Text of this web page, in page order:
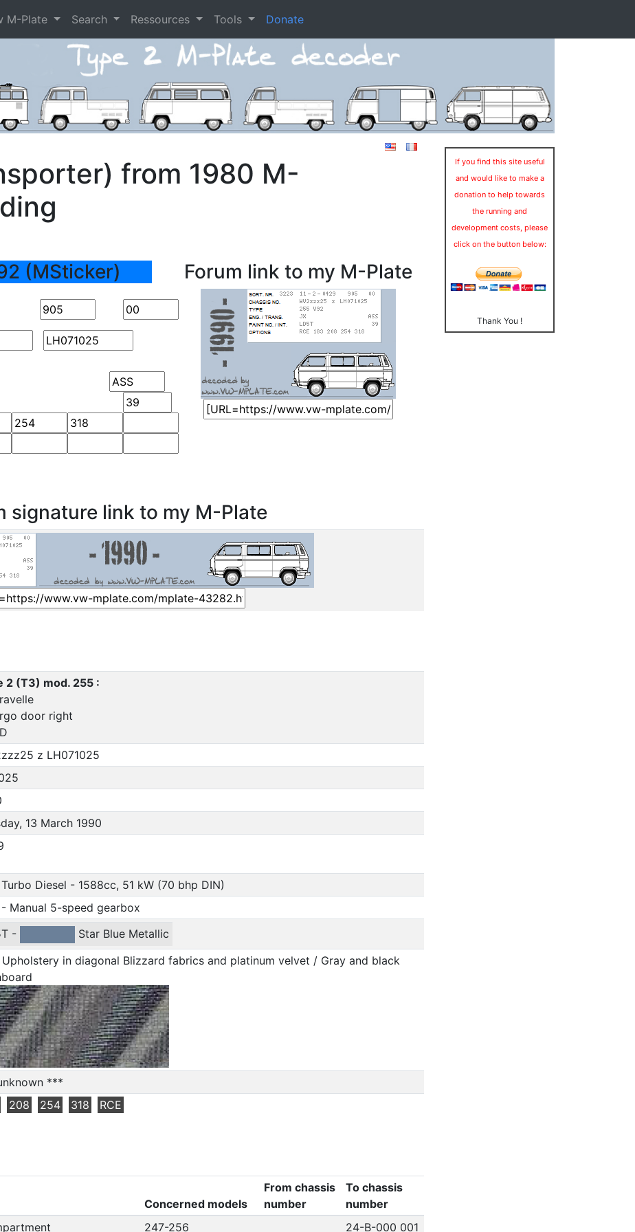
M-Plate Search Ressources Tools Donate
from 1980 M-
(MSticker) Forum link to my M-Plate
signature link to my M-Plate
2 (T3) mod. 255 :
door right
z LH071025
13 March 1990
Diesel - 1588cc, 51 kW (70 bhp DIN)
- Manual 5-speed gearbox
-
Star Blue Metallic
in diagonal Blizzard fabrics and platinum velvet / Gray and black
***
208 254 318 RCE
Concerned models
From chassis
number
To chassis
number
247-256 24-B-000 001
If you find this site useful
and would like to make a
donation to help towards
the running and
development costs, please
click on the button below:
Thank You !